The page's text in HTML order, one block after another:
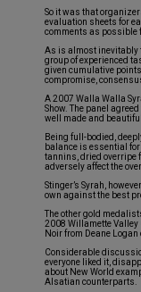
So it was that
evaluation sheets for
comments as possible
As is almost inevitably
group of experienced
given cumulative
compromise,
A 2007 Walla Walla
Show. The panel
well made and
Being full-bodied,
balance is essential for
tannins, dried overripe
adversely affect the
Stinger’s Syrah,
own against the best
The other gold
2008 Willamette
Noir from Deane Logan
Considerable
everyone liked it,
about New World
Alsatian counterparts.